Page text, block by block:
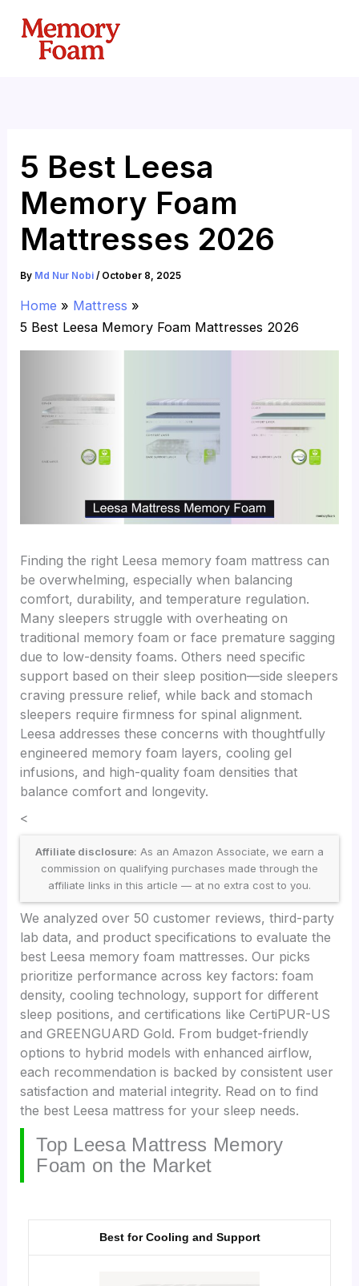
content
5 Best Leesa
Memory Foam
Mattresses 2026
By Md Nur Nobi/ October 8, 2025
Home
Mattress
5 Best Leesa Memory Foam Mattresses 2026
Finding the right Leesa memory foam mattress can
be overwhelming, especially when balancing
comfort, durability, and temperature regulation.
Many sleepers struggle with overheating on
traditional memory foam or face premature sagging
due to low-density foams. Others need specific
support based on their sleep position—side sleepers
craving pressure relief, while back and stomach
sleepers require firmness for spinal alignment.
Leesa addresses these concerns with thoughtfully
engineered memory foam layers, cooling gel
infusions, and high-quality foam densities that
balance comfort and longevity.
<
Affiliate disclosure: As an Amazon Associate, we earn a
commission on qualifying purchases made through the
affiliate links in this article — at no extra cost to you.
We analyzed over 50 customer reviews, third-party
lab data, and product specifications to evaluate the
best Leesa memory foam mattresses. Our picks
prioritize performance across key factors: foam
density, cooling technology, support for different
sleep positions, and certifications like CertiPUR-US
and GREENGUARD Gold. From budget-friendly
options to hybrid models with enhanced airflow,
each recommendation is backed by consistent user
satisfaction and material integrity. Read on to find
the best Leesa mattress for your sleep needs.
Top Leesa Mattress Memory
Foam on the Market
Best for Cooling and Support